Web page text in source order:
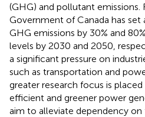
(GHG) and pollutant emissions.
Government of Canada has
GHG emissions by 30% and
levels by 2030 and 2050,
a significant pressure on
such as transportation and
greater research focus is
efficient and greener power
aim to alleviate dependency on